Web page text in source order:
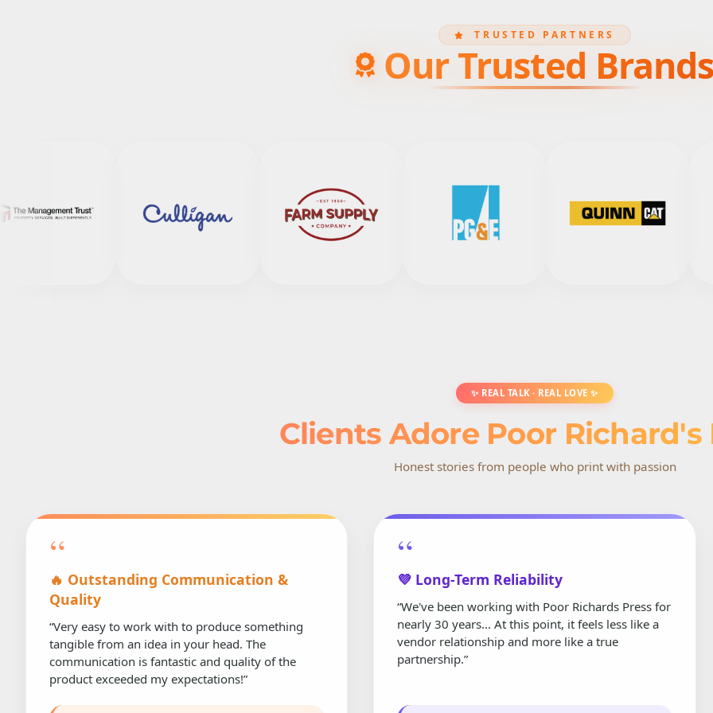
TRUSTED PARTNERS
Our Trusted
✨ REAL TALK · REAL LOVE ✨
Clients Adore Poor Richard's
Honest stories from people who print with passion
“
🔥 Outstanding Communication &
Quality
“Very easy to work with to produce something
tangible from an idea in your head. The
communication is fantastic and quality of the
product exceeded my expectations!”
“
💜 Long-Term Reliability
“We've been working with Poor Richards Press for
nearly 30 years... At this point, it feels less like a
vendor relationship and more like a true
partnership.”